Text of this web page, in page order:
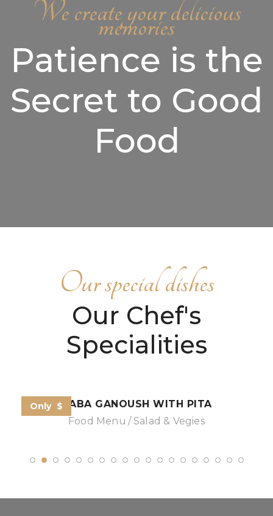
We create your delicious
memories
Patience is the
Secret to Good
Food
Our special dishes
Our Chef's
Specialities
Only$BABA GANOUSH WITH PITA
Food Menu
Salad & Vegies